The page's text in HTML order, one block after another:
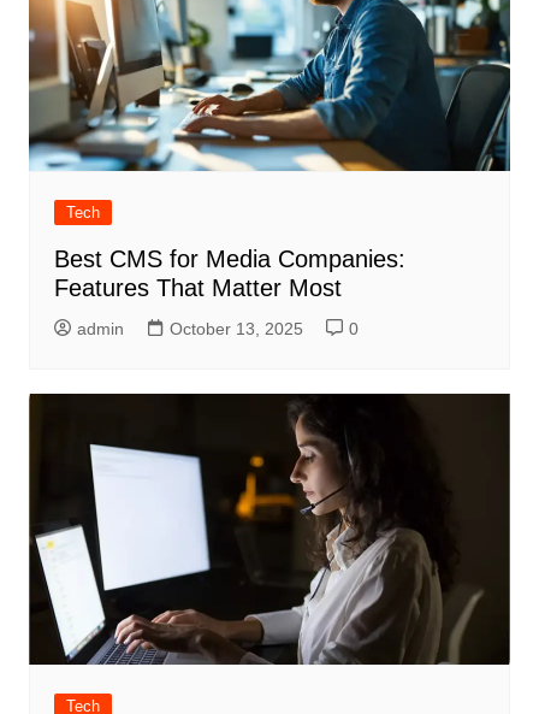
Tech
Best CMS for Media Companies:
Features That Matter Most
admin October 13, 2025 0
Tech